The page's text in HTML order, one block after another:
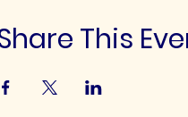
This